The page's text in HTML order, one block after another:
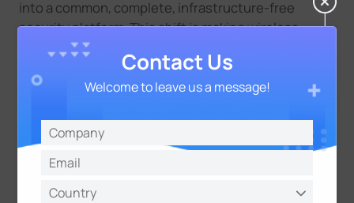
into a common, complete, infrastructure-free
security platform. This shift is making wireless
security not just an alternative, but
outdoor and mobile security.
Introducing Milesight’s Wireless
Security Systems for Outdoor
Contact Us
Welcome to leave us a message!